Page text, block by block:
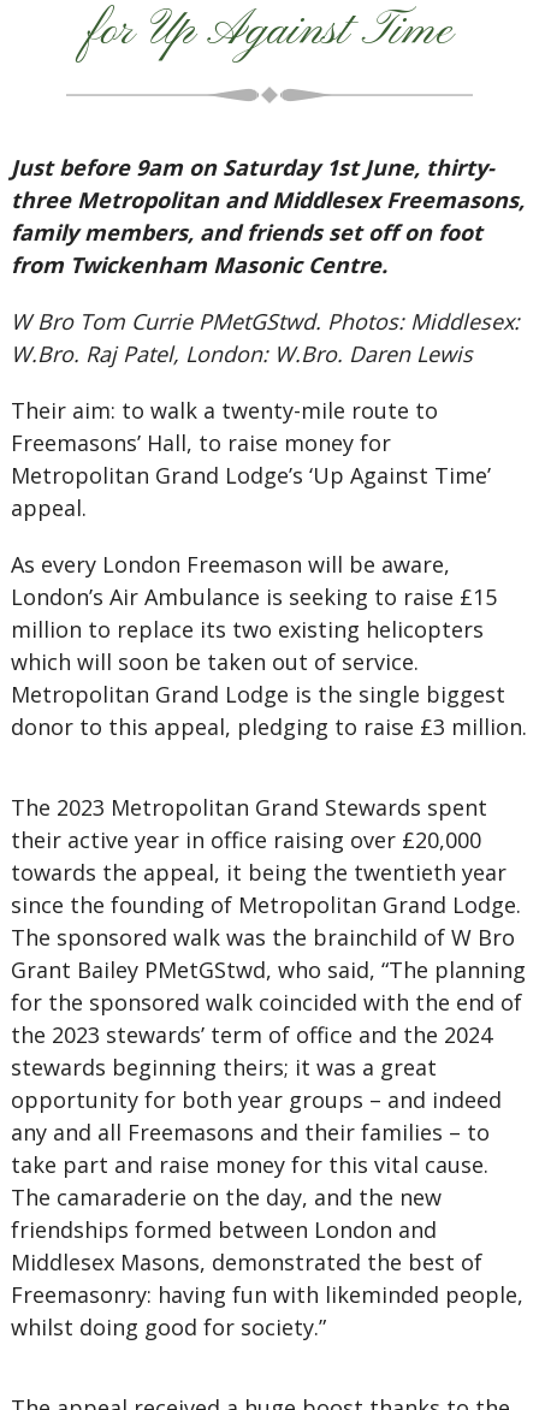
for Up Against Time
Just before 9am on Saturday 1st June, thirty-
three Metropolitan and Middlesex Freemasons,
family members, and friends set off on foot
from Twickenham Masonic Centre.
W Bro Tom Currie PMetGStwd. Photos: Middlesex:
W.Bro. Raj Patel, London: W.Bro. Daren Lewis
Their aim: to walk a twenty-mile route to
Freemasons’ Hall, to raise money for
Metropolitan Grand Lodge’s ‘Up Against Time’
appeal.
As every London Freemason will be aware,
London’s Air Ambulance is seeking to raise £15
million to replace its two existing helicopters
which will soon be taken out of service.
Metropolitan Grand Lodge is the single biggest
donor to this appeal, pledging to raise £3 million.
The 2023 Metropolitan Grand Stewards spent
their active year in office raising over £20,000
towards the appeal, it being the twentieth year
since the founding of Metropolitan Grand Lodge.
The sponsored walk was the brainchild of W Bro
Grant Bailey PMetGStwd, who said, “The planning
for the sponsored walk coincided with the end of
the 2023 stewards’ term of office and the 2024
stewards beginning theirs; it was a great
opportunity for both year groups – and indeed
any and all Freemasons and their families – to
take part and raise money for this vital cause.
The camaraderie on the day, and the new
friendships formed between London and
Middlesex Masons, demonstrated the best of
Freemasonry: having fun with likeminded people,
whilst doing good for society.”